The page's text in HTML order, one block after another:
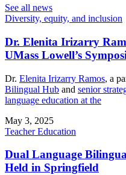
See all news
Diversity, equity, and inclusion
Dr. Elenita Irizarry
UMass Lowell’s
Dr. Elenita Irizarry Ramos, a
Bilingual Hub and senior
language education at the
May 3, 2025
Teacher Education
Dual Language
Held in Springfield